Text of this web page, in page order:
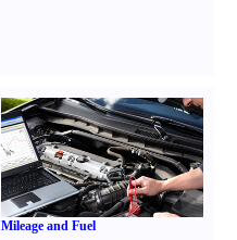
Mileage and Fuel